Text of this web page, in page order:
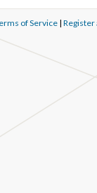
of Service| Register